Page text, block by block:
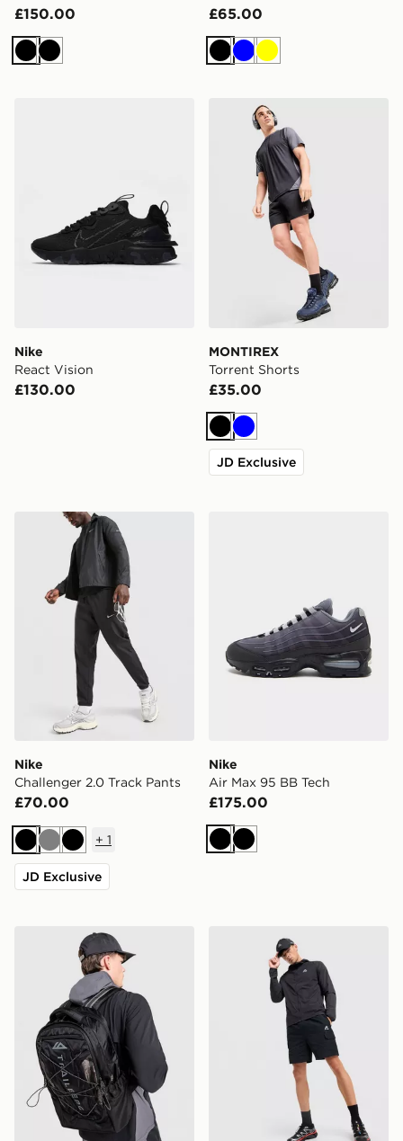
£150.00
BlackBlack
£65.00
BlackBlueYellow
Nike
React Vision
£130.00
MONTIREX Torrent Shorts
MONTIREX
Torrent Shorts
£35.00
Black
Blue
JD Exclusive
Nike Challenger 2.0 Track Pants
Nike
Challenger 2.0 Track Pants
£70.00
BlackGreyBlack
+ 1
JD Exclusive
Nike
Air Max 95 BB Tech
£175.00
BlackBlack
Trailberg Mavot Backpack MONTIREX Response